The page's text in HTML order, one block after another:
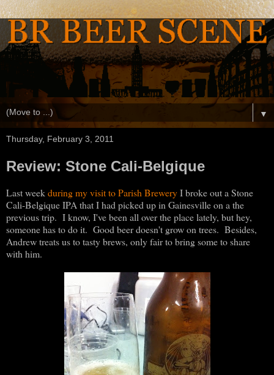
▼
Thursday, February 3, 2011
Review: Stone Cali-Belgique
Last weekduring my visit to Parish BreweryI broke out a Stone
Cali-Belgique IPA that I had picked up in Gainesville on a the
previous trip. I know, I've been all over the place lately, but hey,
someone has to do it. Good beer doesn't grow on trees. Besides,
Andrew treats us to tasty brews, only fair to bring some to share
with him.